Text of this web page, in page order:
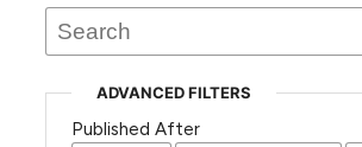
any
issues.
ADVANCED FILTERS
Published After